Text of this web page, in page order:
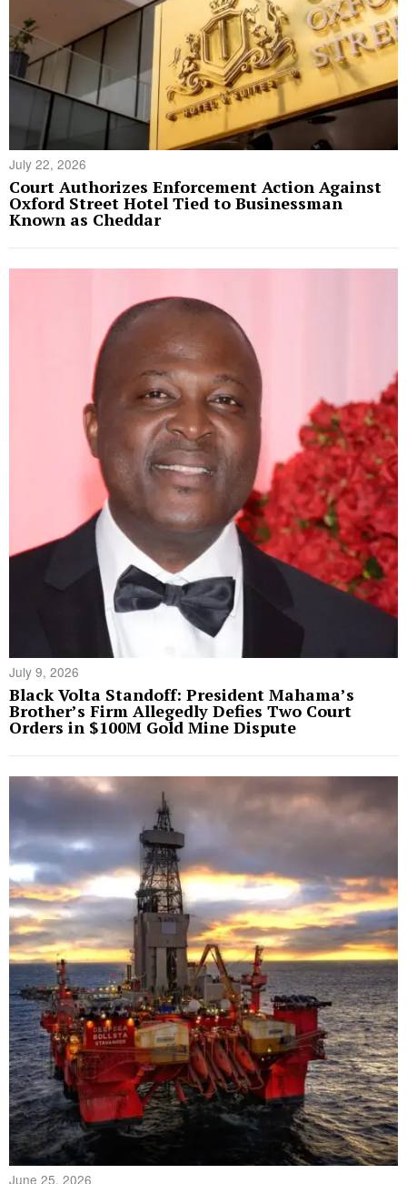
July 22, 2026
Court Authorizes Enforcement Action Against
Oxford Street Hotel Tied to Businessman
Known as Cheddar
July 9, 2026
Black Volta Standoff: President Mahama’s
Brother’s Firm Allegedly Defies Two Court
Orders in $100M Gold Mine Dispute
June 25, 2026